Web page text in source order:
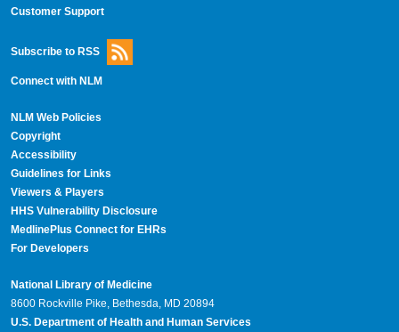
Customer Support
Subscribe to RSS
Connect with NLM
NLM Web Policies
Copyright
Accessibility
Guidelines for Links
Viewers & Players
HHS Vulnerability Disclosure
MedlinePlus Connect for EHRs
For Developers
National Library of Medicine
8600 Rockville Pike, Bethesda, MD 20894
U.S. Department of Health and Human Services